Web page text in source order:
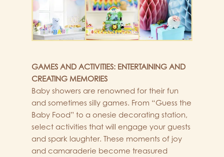
GAMES AND ACTIVITIES: ENTERTAINING AND
CREATING MEMORIES
Baby showers are renowned for their fun
and sometimes silly games. From “Guess the
Baby Food” to a onesie decorating station,
select activities that will engage your guests
and spark laughter. These moments of joy
and camaraderie become treasured